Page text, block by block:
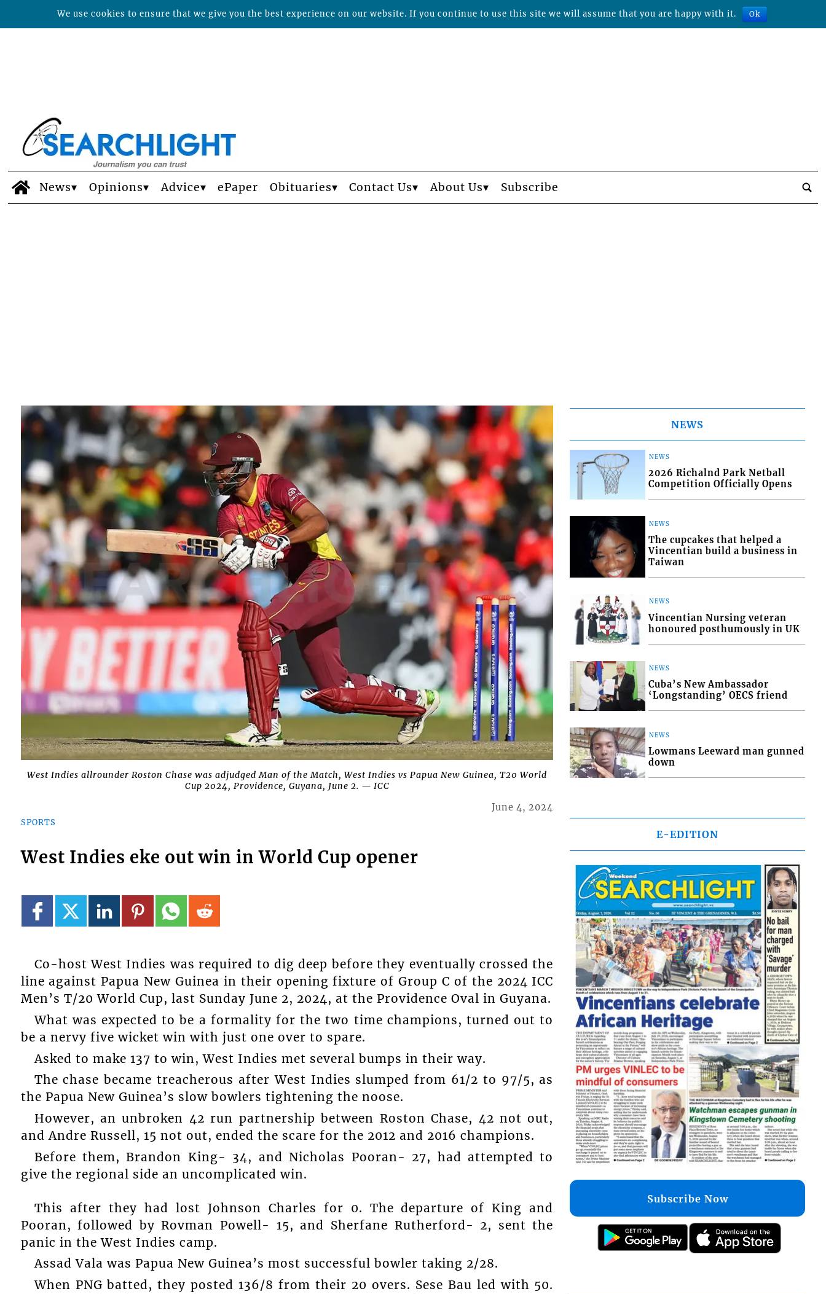
News Opinions Advice ePaper Obituaries Contact Us About Us Subscribe
West Indies allrounder Roston Chase was adjudged Man of the Match, West Indies vs Papua New Guinea, T20 World
Cup 2024, Providence, Guyana, June 2. — ICC
SPORTS
June 4, 2024
West Indies eke out win in World Cup opener
Co-host West Indies was required to dig deep before they eventually crossed the
line against Papua New Guinea in their opening fixture of Group C of the 2024 ICC
Men’s T/20 World Cup, last Sunday June 2, 2024, at the Providence Oval in Guyana.
What was expected to be a formality for the two time champions, turned out to
be a nervy five wicket win with just one over to spare.
Asked to make 137 to win, West Indies met several bumps in their way.
The chase became treacherous after West Indies slumped from 61/2 to 97/5, as
the Papua New Guinea’s slow bowlers tightening the noose.
However, an unbroken 42 run partnership between Roston Chase, 42 not out,
and Andre Russell, 15 not out, ended the scare for the 2012 and 2016 champions.
Before them, Brandon King- 34, and Nicholas Pooran- 27, had attempted to
give the regional side an uncomplicated win.
This after they had lost Johnson Charles for 0. The departure of King and
Pooran, followed by Rovman Powell- 15, and Sherfane Rutherford- 2, sent the
panic in the West Indies camp.
Assad Vala was Papua New Guinea’s most successful bowler taking 2/28.
When PNG batted, they posted 136/8 from their 20 overs. Sese Bau led with 50.
NEWS
NEWS
2026 Richalnd Park Netball
Competition Officially Opens
NEWS
The cupcakes that helped a
Vincentian build a business in
Taiwan
NEWS
Vincentian Nursing veteran
honoured posthumously in UK
NEWS
Cuba’s New Ambassador
‘Longstanding’ OECS friend
NEWS
Lowmans Leeward man gunned
down
E-EDITION
Subscribe Now
We use cookies to ensure that we give you the best experience on our website. If you continue to use this site we will assume that you are happy with it. Ok